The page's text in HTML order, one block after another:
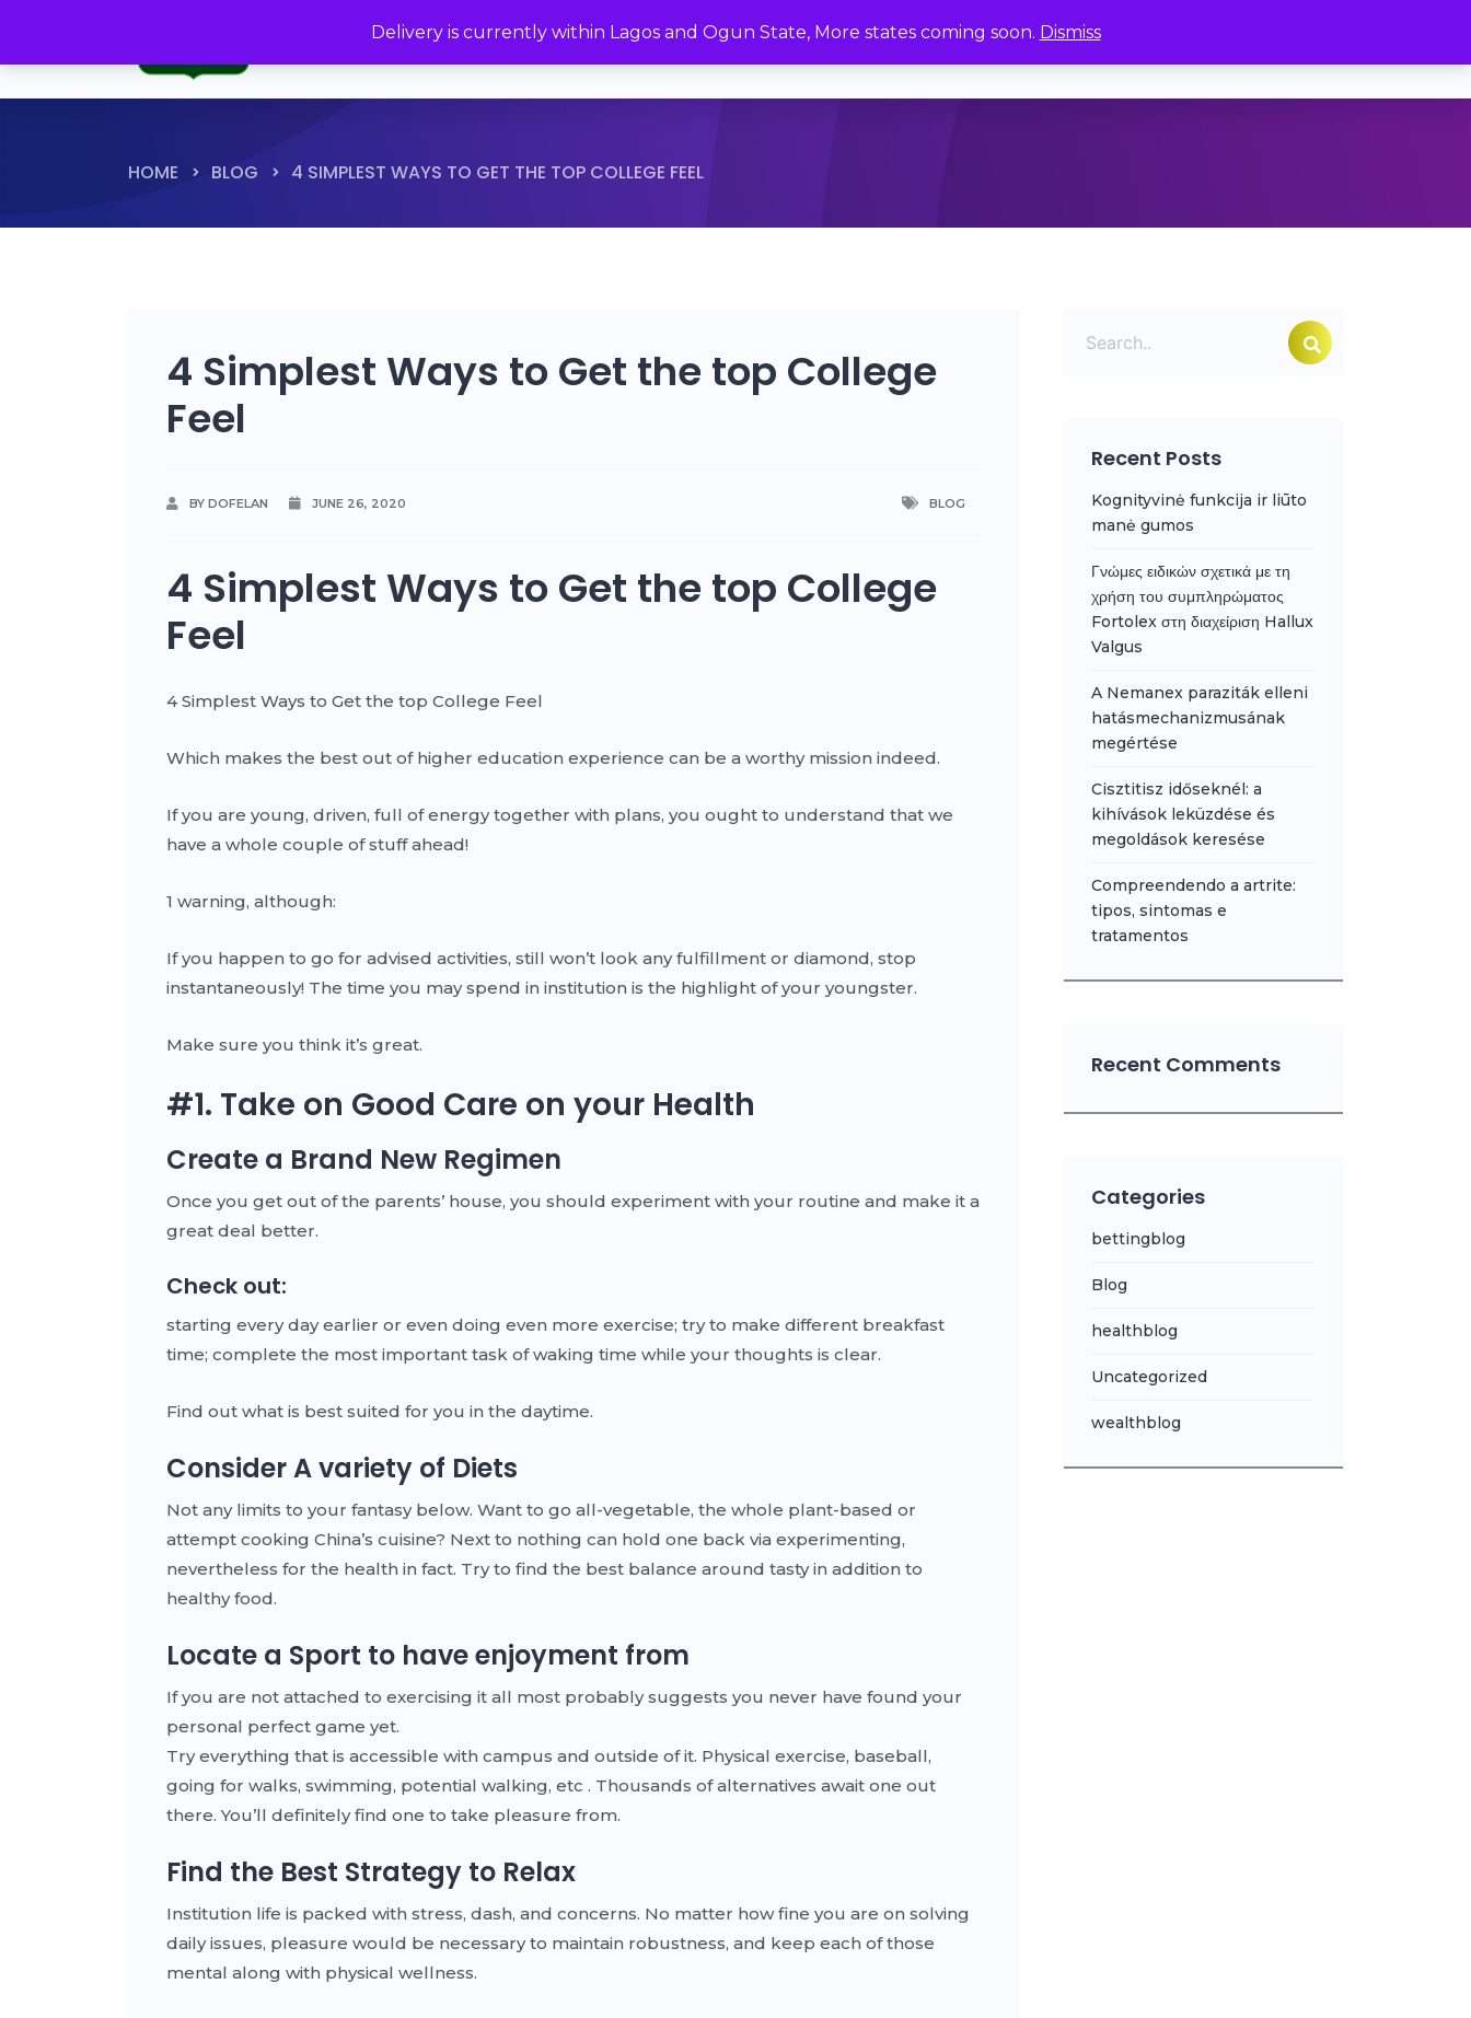
Delivery is currently within Lagos and Ogun State, More states coming soon. Dismiss
Home Brittle Crunches Beverages
HOME BLOG 4 SIMPLEST WAYS TO GET THE TOP COLLEGE FEEL
4 Simplest Ways to Get the top College
Feel
BY DOFELAN JUNE 26, 2020 BLOG
4 Simplest Ways to Get the top College
Feel
4 Simplest Ways to Get the top College Feel
Which makes the best out of higher education experience can be a worthy mission indeed.
If you are young, driven, full of energy together with plans, you ought to understand that we
have a whole couple of stuff ahead!
1 warning, although:
If you happen to go for advised activities, still won’t look any fulfillment or diamond, stop
instantaneously! The time you may spend in institution is the highlight of your youngster.
Make sure you think it’s great.
#1. Take on Good Care on your Health
Create a Brand New Regimen
Once you get out of the parents’ house, you should experiment with your routine and make it a
great deal better.
Check out:
starting every day earlier or even doing even more exercise; try to make different breakfast
time; complete the most important task of waking time while your thoughts is clear.
Find out what is best suited for you in the daytime.
Consider A variety of Diets
Not any limits to your fantasy below. Want to go all-vegetable, the whole plant-based or
attempt cooking China’s cuisine? Next to nothing can hold one back via experimenting,
nevertheless for the health in fact. Try to find the best balance around tasty in addition to
healthy food.
Locate a Sport to have enjoyment from
If you are not attached to exercising it all most probably suggests you never have found your
personal perfect game yet.
Try everything that is accessible with campus and outside of it. Physical exercise, baseball,
going for walks, swimming, potential walking, etc . Thousands of alternatives await one out
there. You’ll definitely find one to take pleasure from.
Find the Best Strategy to Relax
Institution life is packed with stress, dash, and concerns. No matter how fine you are on solving
daily issues, pleasure would be necessary to maintain robustness, and keep each of those
mental along with physical wellness.
Recent Posts
Kognityvinė funkcija ir liūto
manė gumos
Γνώμες ειδικών σχετικά με τη
χρήση του συμπληρώματος
Fortolex στη διαχείριση Hallux
Valgus
A Nemanex paraziták elleni
hatásmechanizmusának
megértése
Cisztitisz időseknél: a
kihívások leküzdése és
megoldások keresése
Compreendendo a artrite:
tipos, sintomas e
tratamentos
Recent Comments
Categories
bettingblog
Blog
healthblog
Uncategorized
wealthblog